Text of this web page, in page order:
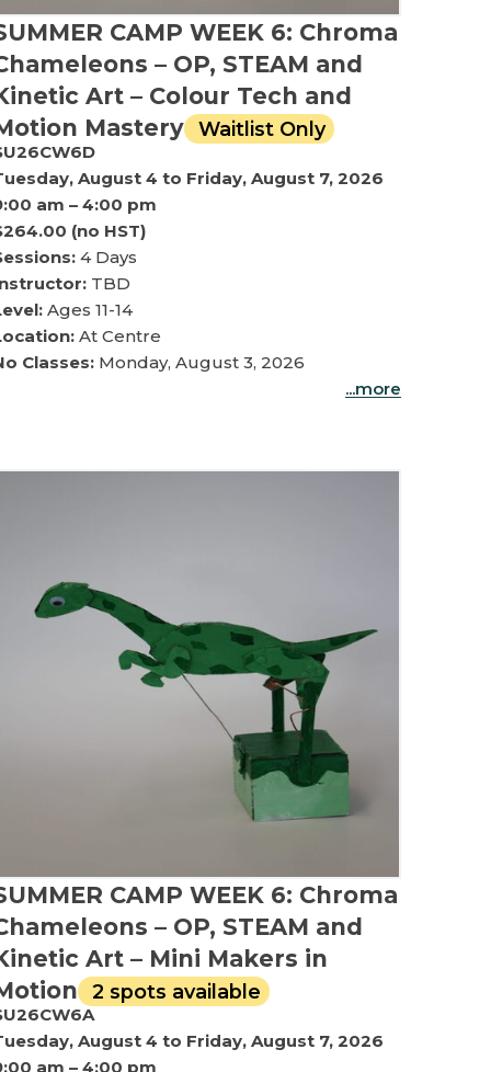
CAMP WEEK 6: Chroma
– OP, STEAM and
Art – Colour Tech and
Mastery
Waitlist Only
August 4 to Friday, August 7, 2026
am – 4:00 pm
(no HST)
4 Days
TBD
Ages 11-14
At Centre
Classes:Monday, August 3, 2026
...more
CAMP WEEK 6: Chroma
– OP, STEAM and
Art – Mini Makers in
2 spots available
August 4 to Friday, August 7, 2026
am – 4:00 pm